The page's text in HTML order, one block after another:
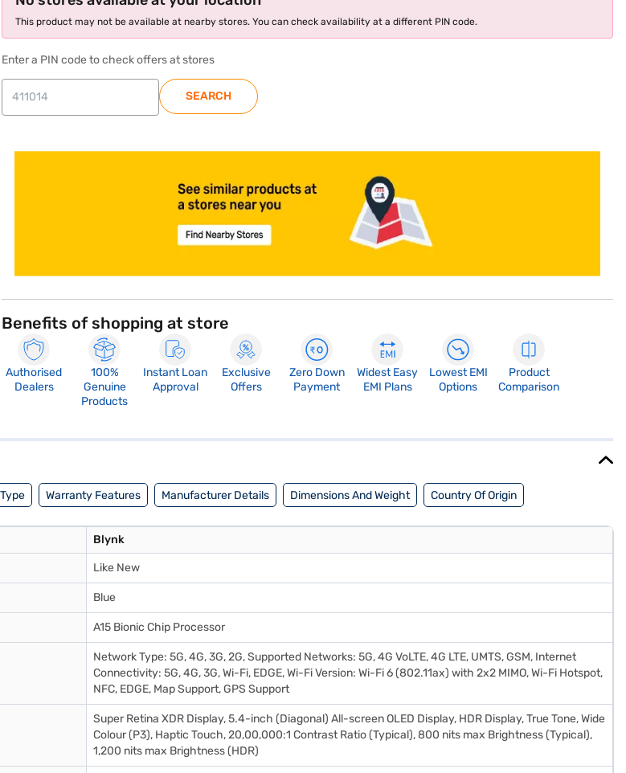
This product may not be available at nearby stores. You can check availability at a different PIN code.
Enter a PIN code to check offers at stores
SEARCH
Benefits of shopping at store
Authorised
Dealers
100%
Genuine
Products
Instant Loan
Approval
Exclusive
Offers
Zero Down
Payment
Widest Easy
EMI Plans
Lowest EMI
Options
Product
Comparison
Warranty Features Manufacturer Details Dimensions And Weight Country Of Origin
Blynk
Like New
Blue
A15 Bionic Chip Processor
Network Type: 5G, 4G, 3G, 2G, Supported Networks: 5G, 4G VoLTE, 4G LTE, UMTS, GSM, Internet
Connectivity: 5G, 4G, 3G, Wi-Fi, EDGE, Wi-Fi Version: Wi-Fi 6 (802.11ax) with 2x2 MIMO, Wi-Fi Hotspot,
NFC, EDGE, Map Support, GPS Support
Super Retina XDR Display, 5.4-inch (Diagonal) All-screen OLED Display, HDR Display, True Tone, Wide
Colour (P3), Haptic Touch, 20,00,000:1 Contrast Ratio (Typical), 800 nits max Brightness (Typical),
1,200 nits max Brightness (HDR)